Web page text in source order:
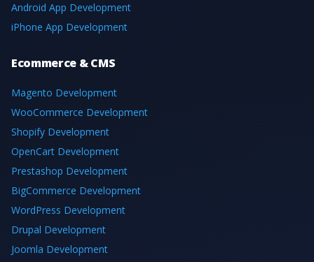
Android App Development
iPhone App Development
Ecommerce & CMS
Magento Development
WooCommerce Development
Shopify Development
OpenCart Development
Prestashop Development
BigCommerce Development
WordPress Development
Drupal Development
Joomla Development